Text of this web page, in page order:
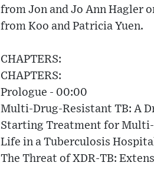
from Jon and Jo Ann Hagler
from Koo and Patricia Yuen.
CHAPTERS:
CHAPTERS:
Prologue - 00:00
Multi-Drug-Resistant TB: A
Starting Treatment for Multi-
Life in a Tuberculosis
The Threat of XDR-TB: